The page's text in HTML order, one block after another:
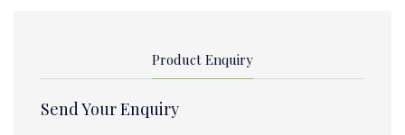
Product Enquiry
Send Your Enquiry